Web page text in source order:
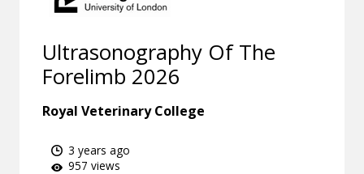
Ultrasonography Of The
Forelimb 2026
Royal Veterinary College
3 years ago
957 views